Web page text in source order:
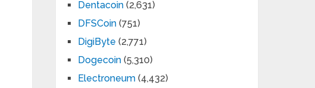
Dentacoin (2,631)
DFSCoin (751)
DigiByte (2,771)
Dogecoin (5,310)
Electroneum (4,432)